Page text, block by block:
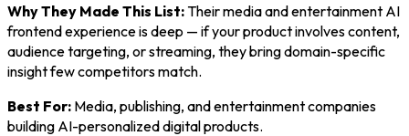
Why They Made This List:Their media and entertainment AI
frontend experience is deep — if your product involves content,
audience targeting, or streaming, they bring domain-specific
insight few competitors match.
Best For: Media, publishing, and entertainment companies
building AI-personalized digital products.